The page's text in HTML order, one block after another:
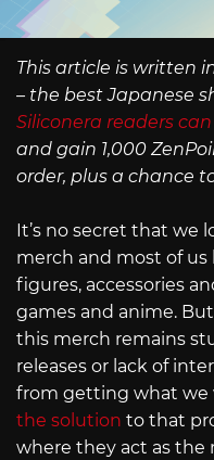
This article is written
– the best Japanese
Siliconera readers
and gain 1,000
order, plus a chance
It’s no secret that we
merch and most of
figures, accessories
games and anime.
this merch remains
releases or lack of
from getting what we
the solution to that
where they act as the